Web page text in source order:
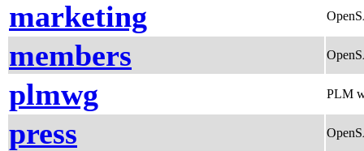
marketing
members
plmwg PLM
press